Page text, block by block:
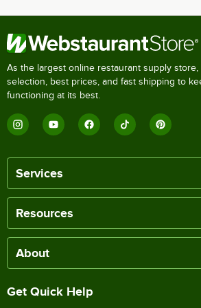
As the largest online restaurant supply
selection, best prices, and fast shipping to
functioning at its best.
Services
Resources
About
Get Quick Help